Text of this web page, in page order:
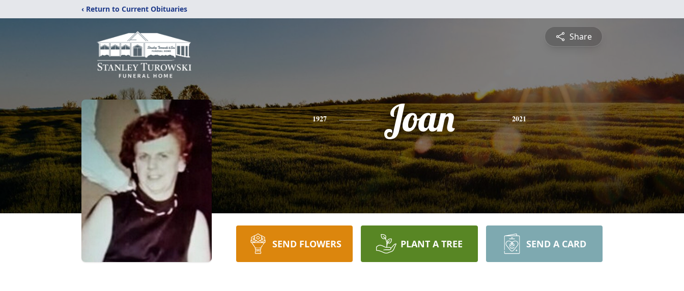
‹ Return to Current Obituaries
Share
1927 Joan 2021
SEND FLOWERS PLANT A TREE SEND A CARD